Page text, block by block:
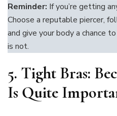
Reminder: If you’re getting
Choose a reputable piercer,
and give your body a chance
is not.
5. Tight Bras:
Is Quite